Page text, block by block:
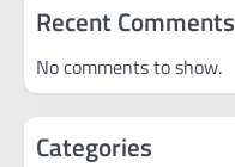
Recent Comments
No comments to show.
Categories